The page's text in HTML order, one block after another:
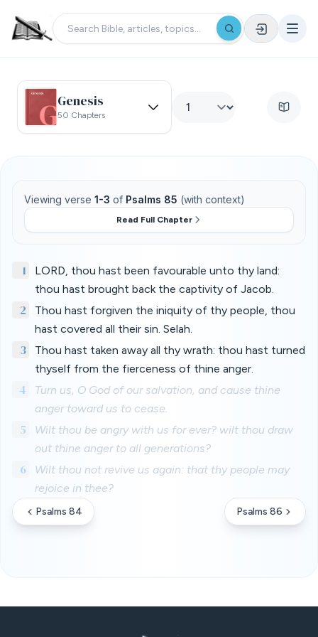
Genesis
50 Chapters
Viewing verse 1-3 of Psalms 85 (with context)
Read Full Chapter
1
LORD, thou hast been favourable unto thy land:
thou hast brought back the captivity of Jacob.
2
Thou hast forgiven the iniquity of thy people, thou
hast covered all their sin. Selah.
3
Thou hast taken away all thy wrath: thou hast turned
thyself from the fierceness of thine anger.
4
Turn us, O God of our salvation, and cause thine
anger toward us to cease.
5
Wilt thou be angry with us for ever? wilt thou draw
out thine anger to all generations?
6
Wilt thou not revive us again: that thy people may
rejoice in thee?
Psalms 84 Psalms 86